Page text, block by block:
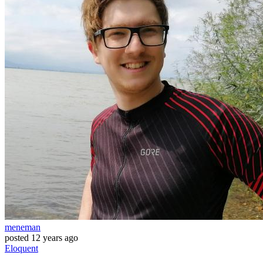
meneman
posted 12 years ago
Eloquent